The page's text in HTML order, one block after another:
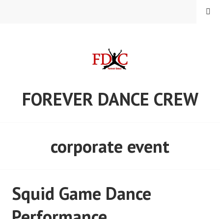
FOREVER DANCE CREW
MENU
corporate event
Squid Game Dance